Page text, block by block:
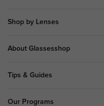
Shop by Lenses
About Glassesshop
Tips & Guides
Our Programs